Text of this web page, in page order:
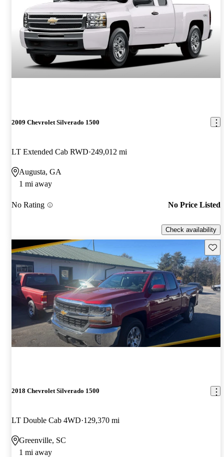
2009 Chevrolet Silverado 1500
LT Extended Cab RWD 249,012 mi
Augusta, GA
1 mi away
No Rating No Price Listed
Check availability
2018 Chevrolet Silverado 1500
LT Double Cab 4WD 129,370 mi
Greenville, SC
1 mi away